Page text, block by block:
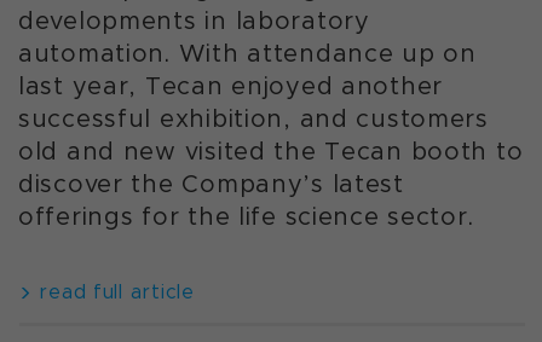
developments in laboratory
automation. With attendance up on
last year, Tecan enjoyed another
successful exhibition, and customers
old and new visited the Tecan booth to
discover the Company’s latest
offerings for the life science sector.
read full article